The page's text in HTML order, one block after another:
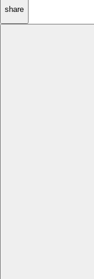
share